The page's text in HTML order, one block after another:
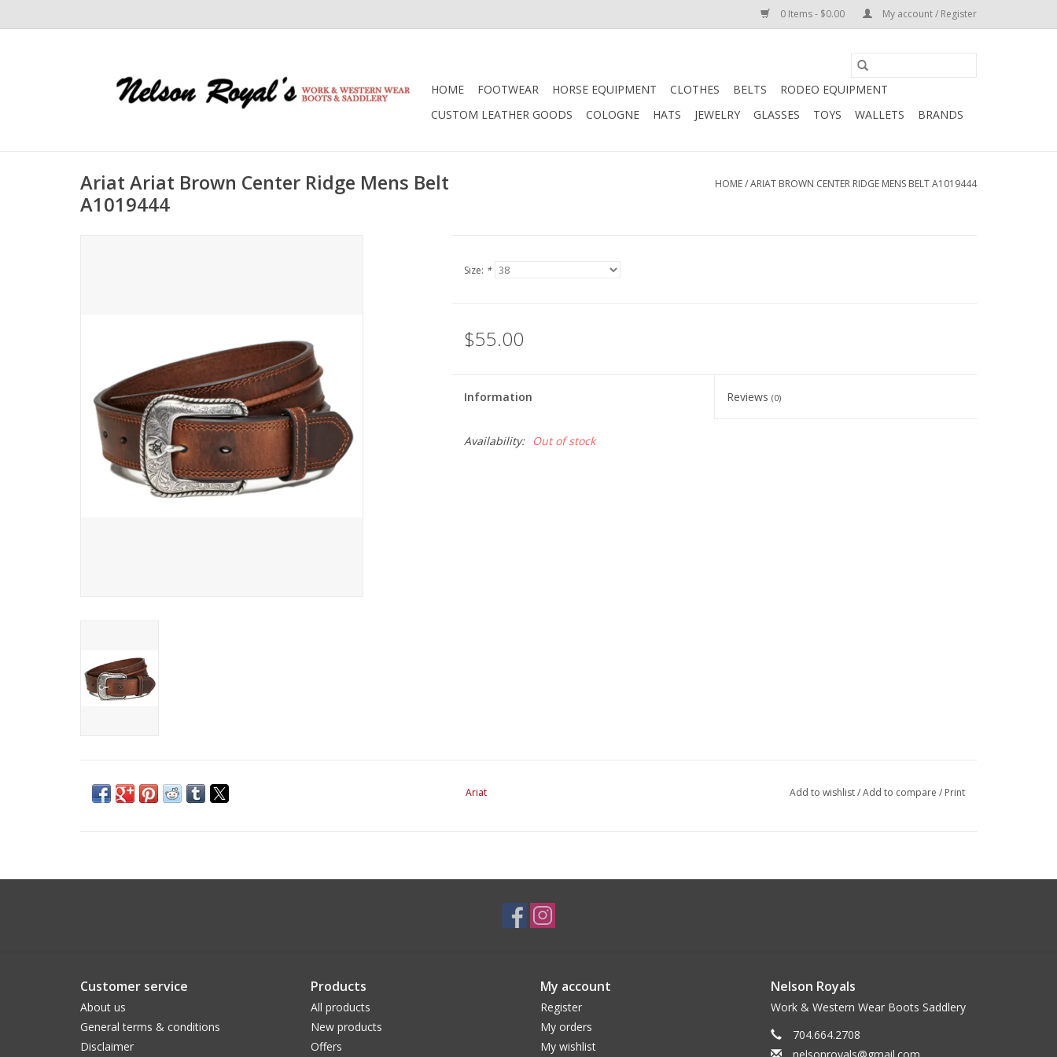
0 Items - $0.00 My account / Register
HOME FOOTWEAR HORSE EQUIPMENT CLOTHES BELTS
RODEO EQUIPMENT
CUSTOM LEATHER GOODS
COLOGNE HATS JEWELRY GLASSES TOYS WALLETS BRANDS
Ariat Ariat Brown Center Ridge Mens Belt
A1019444
HOME/ARIAT BROWN CENTER RIDGE MENS BELT A1019444
Size: *
$55.00
Information Reviews(0)
Availability: Out of stock
Ariat Add to wishlist/Add to compare / Print
Customer service
About us
General terms & conditions
Disclaimer
Products
All products
New products
Offers
My account
Register
My orders
My wishlist
Nelson Royals
Work & Western Wear Boots Saddlery
704.664.2708
nelsonroyals@gmail.com